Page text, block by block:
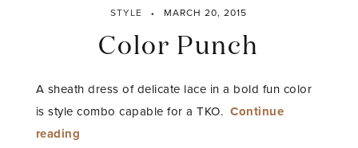
STYLE MARCH 20, 2015
Color Punch
A sheath dress of delicate lace in a bold fun color
is style combo capable for a TKO.Continue
reading